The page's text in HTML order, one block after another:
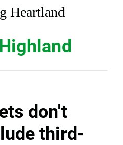
Heartland
don't
third-